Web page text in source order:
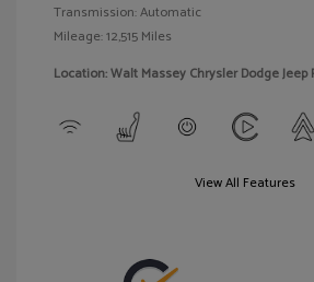
Transmission: Automatic
Mileage: 12,515 Miles
Location: Walt Massey Chrysler Dodge Jeep
View All Features